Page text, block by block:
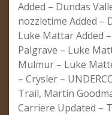
Added – Dundas
nozzletime Added –
Luke Mattar Added
Palgrave – Luke
Mulmur – Luke
– Crysler –
Trail, Martin
Carriere Updated –